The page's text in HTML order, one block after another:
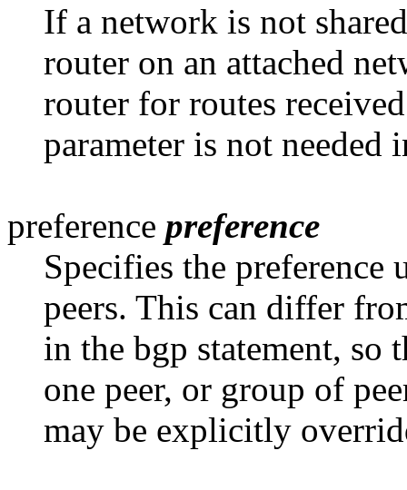
If a network is not
router on an attached
router for routes
parameter is not needed
preference preference
Specifies the preference
peers. This can differ
in the bgp statement, so
one peer, or group of
may be explicitly